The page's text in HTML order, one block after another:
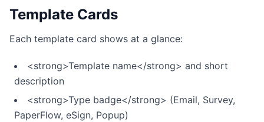
Template Cards
Each template card shows at a glance:
<strong>Template name</strong> and short
description
<strong>Type badge</strong> (Email, Survey,
PaperFlow, eSign, Popup)